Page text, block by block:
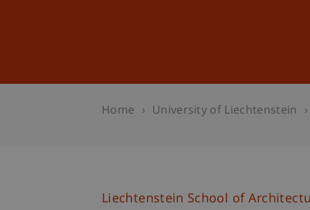
Home University of Liechtenstein
Liechtenstein School of